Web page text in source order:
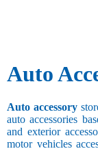
Auto
Auto accessory
auto accessories
and exterior
motor vehicles